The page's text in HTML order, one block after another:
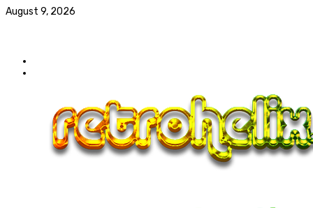
August 9, 2026